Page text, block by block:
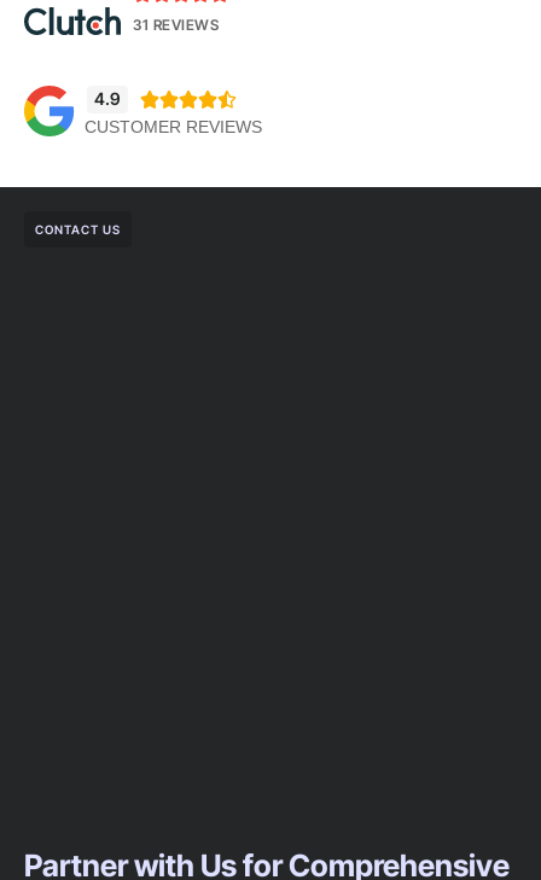
31 REVIEWS
4.9 
CUSTOMER REVIEWS
CONTACT US
Partner with Us for Comprehensive